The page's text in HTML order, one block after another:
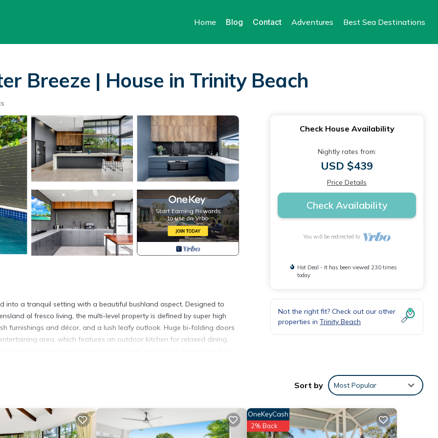
Home Blog Contact Adventures Best Sea Destinations
Breeze | House in Trinity Beach
into a tranquil setting with a beautiful bushland aspect. Designed to
al fresco living, the multi-level property is defined by super high
furnishings and décor, and a lush leafy outlook. Huge bi-folding doors
area, which features an outdoor kitchen for relaxed dining,
flexibility for multiple guests.
the beautiful natural surroundings with walking trails on the doorstep.
Check House Availability
Nightly rates from:
USD $439
Price Details
Check Availability
You will be redirected to
Hot Deal - It has been viewed 230 times
today
Not the right fit? Check out our other
properties in Trinity Beach
Sort by Most Popular
OneKeyCash
2% Back